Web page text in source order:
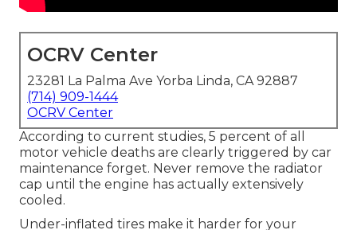
OCRV Center
23281 La Palma Ave Yorba Linda, CA 92887
(714) 909-1444
OCRV Center
According to current studies, 5 percent of all
motor vehicle deaths are clearly triggered by car
maintenance forget. Never remove the radiator
cap until the engine has actually extensively
cooled.
Under-inflated tires make it harder for your